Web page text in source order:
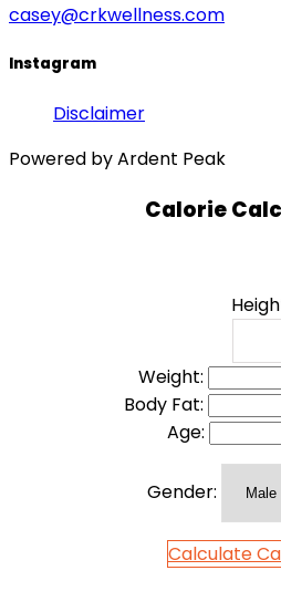
casey@crkwellness.com
Instagram
Disclaimer
Powered by Ardent Peak
Calorie
Weight:
Body Fat:
Age:
Gender:
Calculate